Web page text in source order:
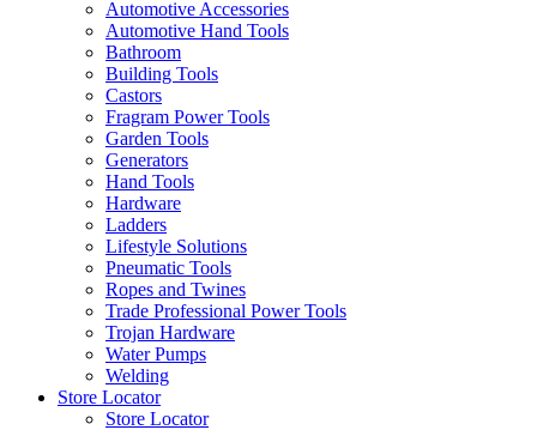
Automotive Accessories
Automotive Hand Tools
Bathroom
Building Tools
Castors
Fragram Power Tools
Garden Tools
Generators
Hand Tools
Hardware
Ladders
Lifestyle Solutions
Pneumatic Tools
Ropes and Twines
Trade Professional Power Tools
Trojan Hardware
Water Pumps
Welding
Store Locator
Store Locator